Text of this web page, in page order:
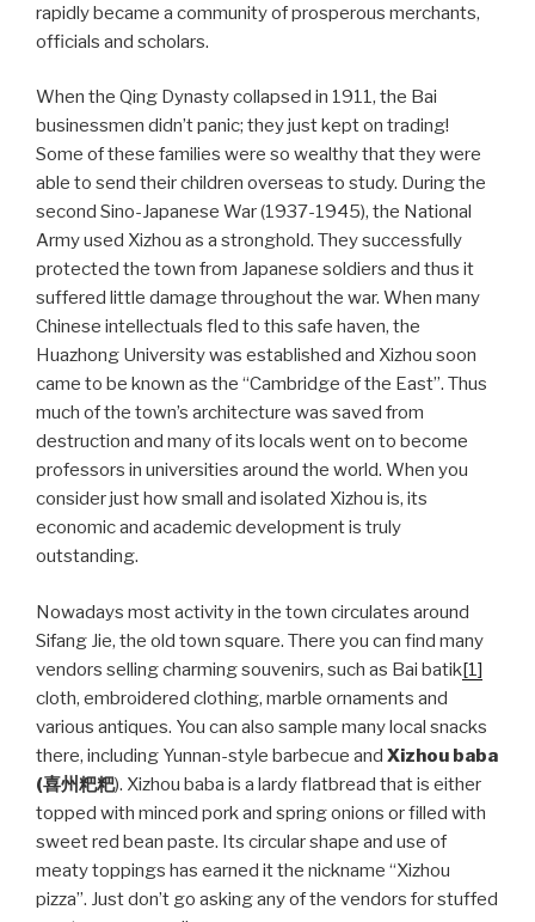
rapidly became a community of prosperous merchants,
officials and scholars.
When the Qing Dynasty collapsed in 1911, the Bai
businessmen didn’t panic; they just kept on trading!
Some of these families were so wealthy that they were
able to send their children overseas to study. During the
second Sino-Japanese War (1937-1945), the National
Army used Xizhou as a stronghold. They successfully
protected the town from Japanese soldiers and thus it
suffered little damage throughout the war. When many
Chinese intellectuals fled to this safe haven, the
Huazhong University was established and Xizhou soon
came to be known as the “Cambridge of the East”. Thus
much of the town’s architecture was saved from
destruction and many of its locals went on to become
professors in universities around the world. When you
consider just how small and isolated Xizhou is, its
economic and academic development is truly
outstanding.
Nowadays most activity in the town circulates around
Sifang Jie, the old town square. There you can find many
vendors selling charming souvenirs, such as Bai batik[1]
cloth, embroidered clothing, marble ornaments and
various antiques. You can also sample many local snacks
there, including Yunnan-style barbecue and Xizhou baba
(喜州粑粑). Xizhou baba is a lardy flatbread that is either
topped with minced pork and spring onions or filled with
sweet red bean paste. Its circular shape and use of
meaty toppings has earned it the nickname “Xizhou
pizza”. Just don’t go asking any of the vendors for stuffed